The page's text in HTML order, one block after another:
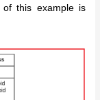
of this example is